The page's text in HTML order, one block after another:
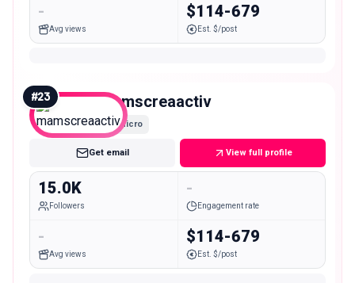
-
Avg views
$114-679
Est. $/post
#23 mamscreaactiv
Micro
Get email View full profile
15.0K
Followers
-
Engagement rate
-
Avg views
$114-679
Est. $/post